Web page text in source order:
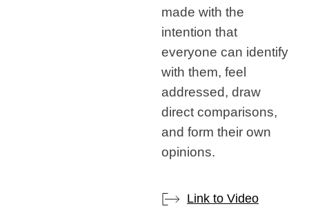
made with the
intention that
everyone can identify
with them, feel
addressed, draw
direct comparisons,
and form their own
opinions.
Link to Video